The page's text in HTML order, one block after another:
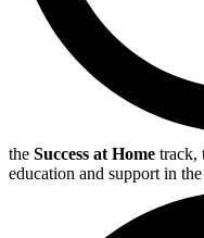
the Success at Home track,
education and support in